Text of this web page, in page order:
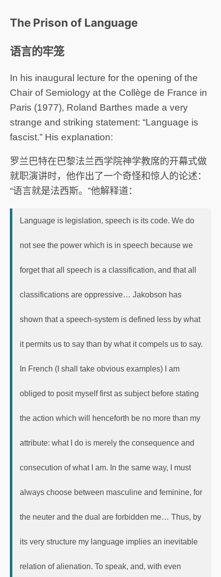
The Prison of Language
语言的牢笼
In his inaugural lecture for the opening of the
Chair of Semiology at the Collège de France in
Paris (1977), Roland Barthes made a very
strange and striking statement: “Language is
fascist.” His explanation:
罗兰巴特在巴黎法兰西学院神学教席的开幕式做
就职演讲时，他作出了一个奇怪和惊人的论述：
“语言就是法西斯。”他解释道：
Language is legislation, speech is its code. We do
not see the power which is in speech because we
forget that all speech is a classification, and that all
classifications are oppressive… Jakobson has
shown that a speech-system is defined less by what
it permits us to say than by what it compels us to say.
In French (I shall take obvious examples) I am
obliged to posit myself first as subject before stating
the action which will henceforth be no more than my
attribute: what I do is merely the consequence and
consecution of what I am. In the same way, I must
always choose between masculine and feminine, for
the neuter and the dual are forbidden me… Thus, by
its very structure my language implies an inevitable
relation of alienation. To speak, and, with even